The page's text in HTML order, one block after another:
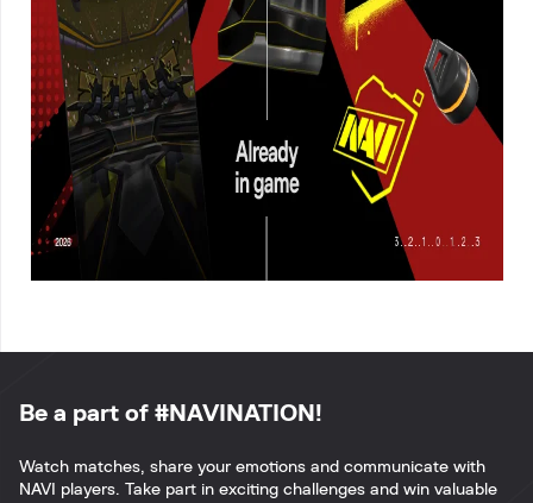
Be a part of #NAVINATION!
Watch matches, share your emotions and communicate with
NAVI players. Take part in exciting challenges and win valuable